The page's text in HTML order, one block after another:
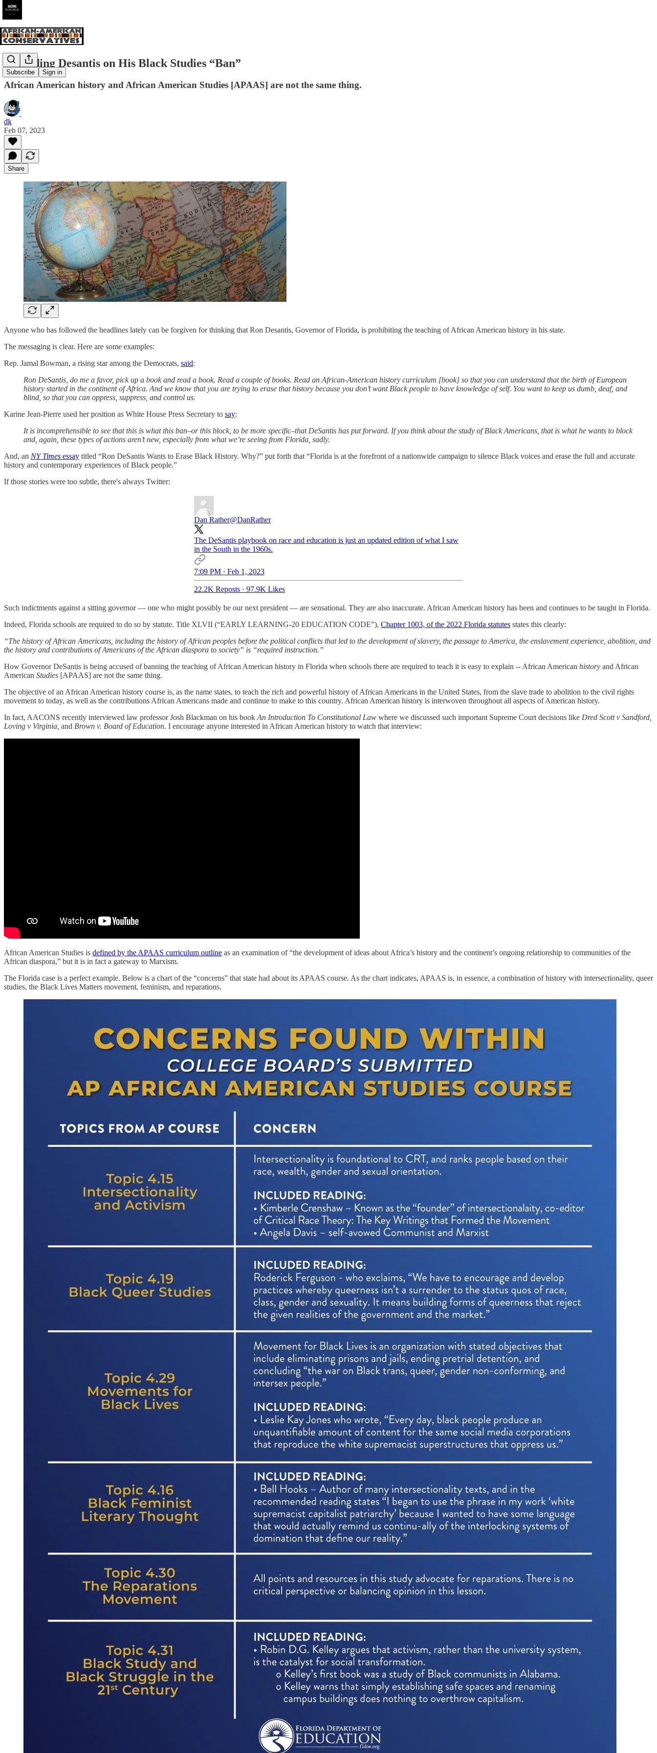
Subscribe Sign in
Defending Desantis on His Black Studies “Ban”
African American history and African American Studies [APAAS] are not the same thing.
dk
Feb 07, 2023
Share
Anyone who has followed the headlines lately can be forgiven for thinking that Ron Desantis, Governor of Florida, is prohibiting the teaching of African American history in his state.
The messaging is clear. Here are some examples:
Rep. Jamal Bowman, a rising star among the Democrats, said:
Ron DeSantis, do me a favor, pick up a book and read a book. Read a couple of books. Read an African-American history curriculum [book] so that you can understand that the birth of European
history started in the continent of Africa. And we know that you are trying to erase that history because you don’t want Black people to have knowledge of self. You want to keep us dumb, deaf, and
blind, so that you can oppress, suppress, and control us.
Karine Jean-Pierre used her position as White House Press Secretary to say:
It is incomprehensible to see that this is what this ban–or this block, to be more specific–that DeSantis has put forward. If you think about the study of Black Americans, that is what he wants to block
and, again, these types of actions aren’t new, especially from what we’re seeing from Florida, sadly.
And, an NY Times essay titled “Ron DeSantis Wants to Erase Black History. Why?” put forth that “Florida is at the forefront of a nationwide campaign to silence Black voices and erase the full and accurate
history and contemporary experiences of Black people.”
If those stories were too subtle, there's always Twitter:
Dan Rather@DanRather
The DeSantis playbook on race and education is just an updated edition of what I saw
in the South in the 1960s.
7:09 PM · Feb 1, 2023
22.2K Reposts · 97.9K Likes
Such indictments against a sitting governor — one who might possibly be our next president — are sensational. They are also inaccurate. African American history has been and continues to be taught in Florida.
Indeed, Florida schools are required to do so by statute. Title XLVII (“EARLY LEARNING-20 EDUCATION CODE”), Chapter 1003, of the 2022 Florida statutes states this clearly:
“The history of African Americans, including the history of African peoples before the political conflicts that led to the development of slavery, the passage to America, the enslavement experience, abolition, and
the history and contributions of Americans of the African diaspora to society” is “required instruction.”
How Governor DeSantis is being accused of banning the teaching of African American history in Florida when schools there are required to teach it is easy to explain -- African American history and African
American Studies [APAAS] are not the same thing.
The objective of an African American history course is, as the name states, to teach the rich and powerful history of African Americans in the United States, from the slave trade to abolition to the civil rights
movement to today, as well as the contributions African Americans made and continue to make to this country. African American history is interwoven throughout all aspects of American history.
In fact, AACONS recently interviewed law professor Josh Blackman on his book An Introduction To Constitutional Law where we discussed such important Supreme Court decisions like Dred Scott v Sandford,
Loving v Virginia, and Brown v. Board of Education. I encourage anyone interested in African American history to watch that interview:
African American Studies is defined by the APAAS curriculum outline as an examination of “the development of ideas about Africa’s history and the continent’s ongoing relationship to communities of the
African diaspora,” but it is in fact a gateway to Marxism.
The Florida case is a perfect example. Below is a chart of the “concerns” that state had about its APAAS course. As the chart indicates, APAAS is, in essence, a combination of history with intersectionality, queer
studies, the Black Lives Matters movement, feminism, and reparations.